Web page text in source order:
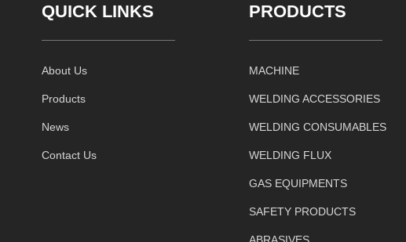
QUICK LINKS
About Us
Products
News
Contact Us
PRODUCTS
MACHINE
WELDING ACCESSORIES
WELDING CONSUMABLES
WELDING FLUX
GAS EQUIPMENTS
SAFETY PRODUCTS
ABRASIVES